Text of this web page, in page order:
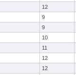
12
9
9
10
11
12
12